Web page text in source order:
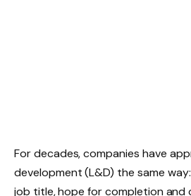
For decades, companies have
development (L&D) the same
job title, hope for completion and